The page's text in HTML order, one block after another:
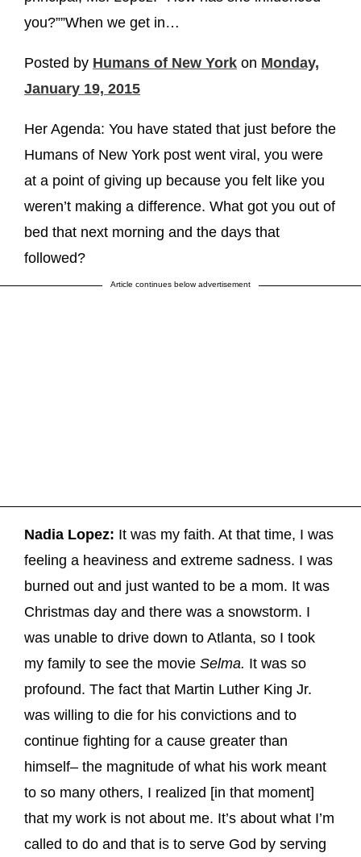
you?””When we get in…
Posted by Humans of New York on Monday,
January 19, 2015
Her Agenda: You have stated that just before the
Humans of New York post went viral, you were
at a point of giving up because you felt like you
weren’t making a difference. What got you out of
bed that next morning and the days that
followed?
Article continues below advertisement
Nadia Lopez: It was my faith. At that time, I was
feeling a heaviness and extreme sadness. I was
burned out and just wanted to be a mom. It was
Christmas day and there was a snowstorm. I
was unable to drive down to Atlanta, so I took
my family to see the movie Selma. It was so
profound. The fact that Martin Luther King Jr.
was willing to die for his convictions and to
continue fighting for a cause greater than
himself– the magnitude of what his work meant
to so many others, I realized [in that moment]
that my work is not about me. It’s about what I’m
called to do and that is to serve God by serving